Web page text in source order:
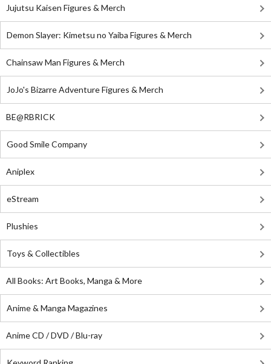
Jujutsu Kaisen Figures & Merch
Demon Slayer: Kimetsu no Yaiba Figures & Merch
Chainsaw Man Figures & Merch
JoJo's Bizarre Adventure Figures & Merch
BE@RBRICK
Good Smile Company
Aniplex
eStream
Plushies
Toys & Collectibles
All Books: Art Books, Manga & More
Anime & Manga Magazines
Anime CD / DVD / Blu-ray